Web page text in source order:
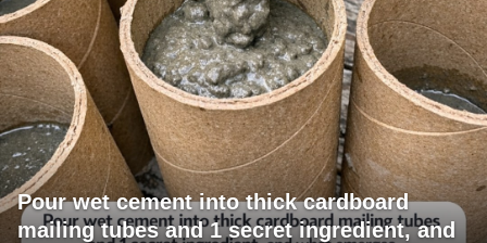
Pour wet cement into thick cardboard
mailing tubes and 1 secret ingredient, and